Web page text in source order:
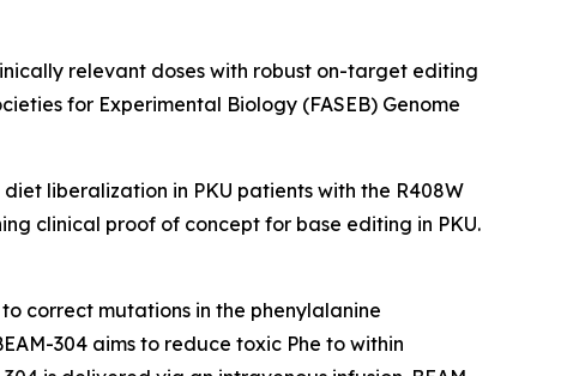
relevant doses with robust on-target editing
for Experimental Biology (FASEB) Genome
liberalization in PKU patients with the R408W
clinical proof of concept for base editing in PKU.
correct mutations in the phenylalanine
304 aims to reduce toxic Phe to within